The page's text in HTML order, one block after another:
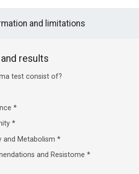
and limitations
results
test consist of?
*
*
and Metabolism*
and Resistome*